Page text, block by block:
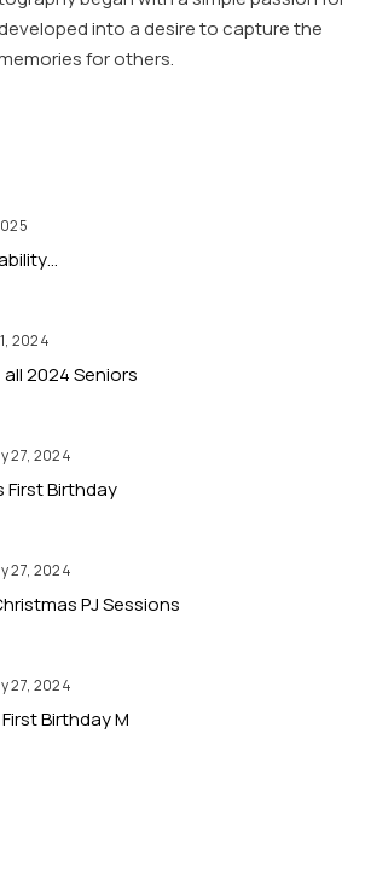
into a desire to capture the
for others.
2024
all 2024 Seniors
27, 2024
First Birthday
27, 2024
PJ Sessions
27, 2024
Birthday M